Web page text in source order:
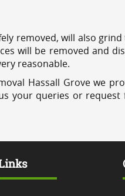
removed, will also
will be removed and
reasonable.
Hassall Grove we
your queries or